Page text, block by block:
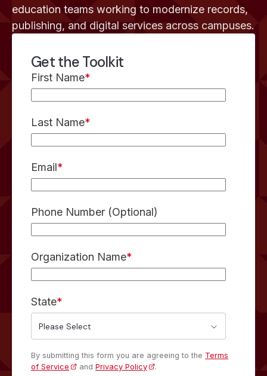
education teams working to modernize records,
publishing, and digital services across campuses.
Get the Toolkit
First Name*
Last Name*
Email*
Phone Number (Optional)
Organization Name*
State*
By submitting this form you are agreeing to the Terms
of Service
andPrivacy Policy .